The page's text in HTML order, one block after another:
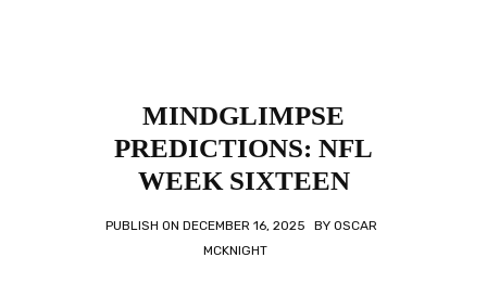
MINDGLIMPSE
PREDICTIONS: NFL
WEEK SIXTEEN
PUBLISH ON DECEMBER 16, 2025 BY OSCAR
MCKNIGHT